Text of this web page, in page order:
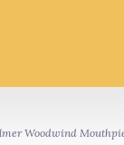
Woodwind